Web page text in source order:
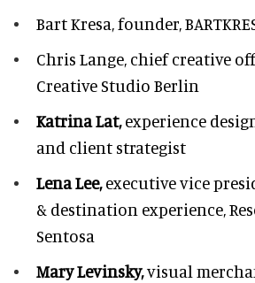
Bart Kresa,founder,
Chris Lange, chief creative
Creative Studio Berlin
Katrina Lat,experience
and client strategist
Lena Lee,executive vice
& destination experience,
Sentosa
Mary Levinsky,visual